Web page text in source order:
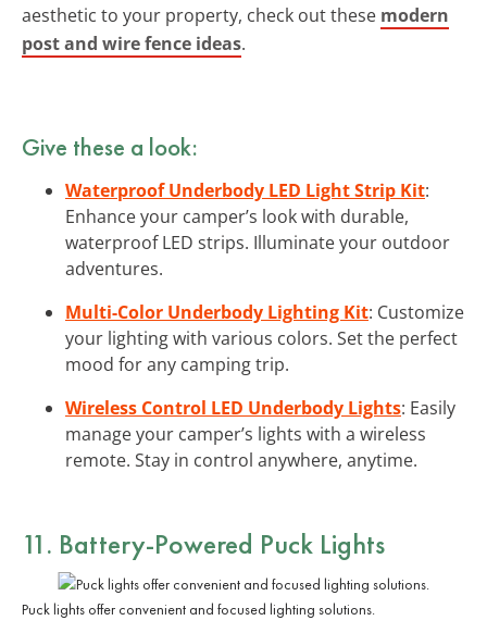
aesthetic to your property, check out these modern
post and wire fence ideas.
Give these a look:
Waterproof Underbody LED Light Strip Kit:
Enhance your camper’s look with durable,
waterproof LED strips. Illuminate your outdoor
adventures.
Multi-Color Underbody Lighting Kit: Customize
your lighting with various colors. Set the perfect
mood for any camping trip.
Wireless Control LED Underbody Lights: Easily
manage your camper’s lights with a wireless
remote. Stay in control anywhere, anytime.
11. Battery-Powered Puck Lights
Puck lights offer convenient and focused lighting solutions.